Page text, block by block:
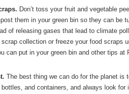
Don’t toss your fruit and vegetable
them in your green bin so they can be
of releasing gases that lead to climate
collection or freeze your food scraps
can put in your green bin and other tips at
The best thing we can do for the planet is
and containers, and always look for